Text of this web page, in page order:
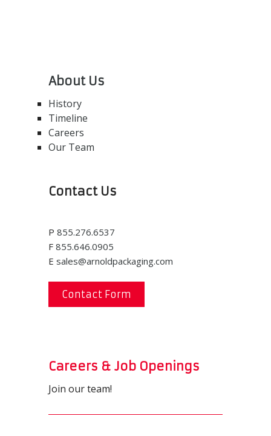
About Us
History
Timeline
Careers
Our Team
Contact Us
P 855.276.6537
F 855.646.0905
E sales@arnoldpackaging.com
Contact Form
Careers & Job Openings
Join our team!